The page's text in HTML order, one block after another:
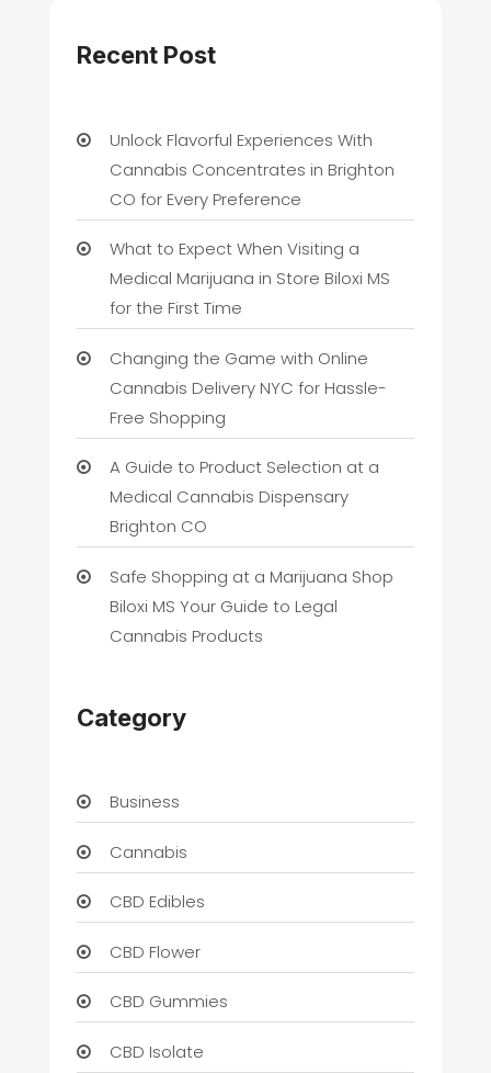
Recent Post
Unlock Flavorful Experiences With
Cannabis Concentrates in Brighton
CO for Every Preference
What to Expect When Visiting a
Medical Marijuana in Store Biloxi MS
for the First Time
Changing the Game with Online
Cannabis Delivery NYC for Hassle-
Free Shopping
A Guide to Product Selection at a
Medical Cannabis Dispensary
Brighton CO
Safe Shopping at a Marijuana Shop
Biloxi MS Your Guide to Legal
Cannabis Products
Category
Business
Cannabis
CBD Edibles
CBD Flower
CBD Gummies
CBD Isolate